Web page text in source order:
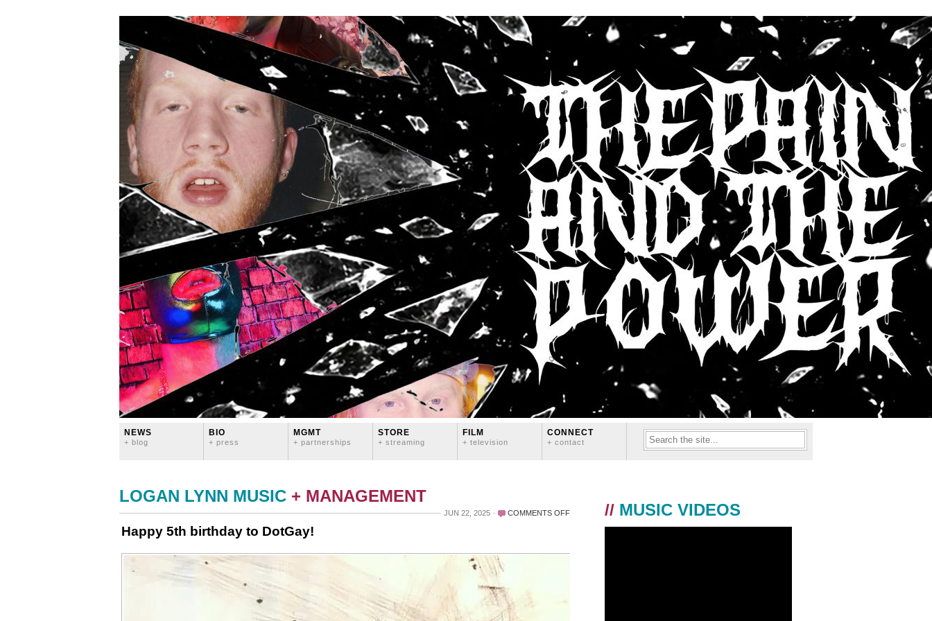
NEWS
+ blog
BIO
+ press
MGMT
+ partnerships
STORE
+ streaming
FILM
+ television
CONNECT
+ contact
LOGAN LYNN MUSIC + MANAGEMENT
JUN 22, 2025 COMMENTS OFFON
TO
Happy 5th birthday to DotGay!
// MUSIC VIDEOS